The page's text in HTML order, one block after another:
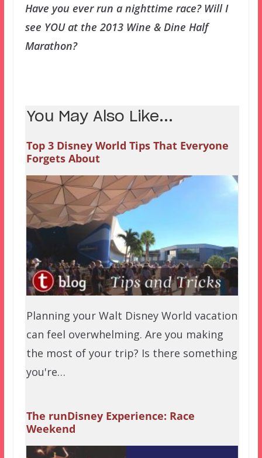
Have you ever run a nighttime race? Will I
see YOU at the 2013 Wine & Dine Half
Marathon?
You May Also Like...
Top 3 Disney World Tips That Everyone
Forgets About
Planning your Walt Disney World vacation
can feel overwhelming. Are you making
the most of your trip? Is there something
you're…
The runDisney Experience: Race
Weekend